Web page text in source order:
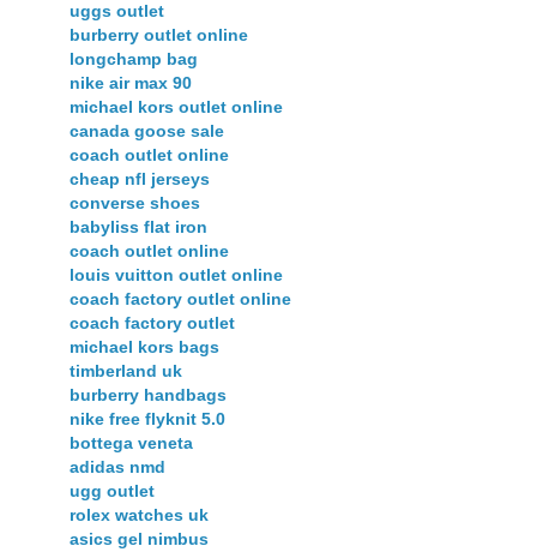
uggs outlet
burberry outlet online
longchamp bag
nike air max 90
michael kors outlet online
canada goose sale
coach outlet online
cheap nfl jerseys
converse shoes
babyliss flat iron
coach outlet online
louis vuitton outlet online
coach factory outlet online
coach factory outlet
michael kors bags
timberland uk
burberry handbags
nike free flyknit 5.0
bottega veneta
adidas nmd
ugg outlet
rolex watches uk
asics gel nimbus